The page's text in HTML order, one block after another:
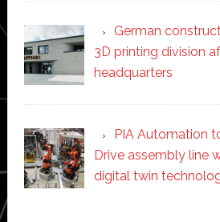
German
3D printing division
headquarters
PIA Automation
Drive assembly line
digital twin